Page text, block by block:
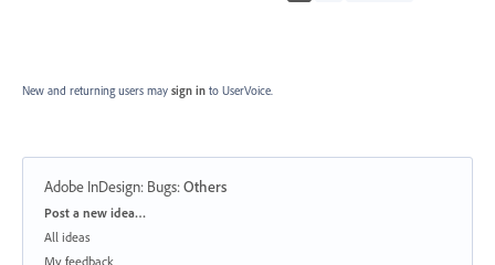
New and returning users may sign in to UserVoice.
Adobe InDesign: Bugs:Others
Categories
Post a new idea…
All ideas
My feedback